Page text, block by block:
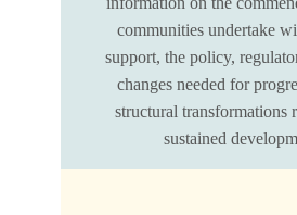
communities undertake
support, the policy,
changes needed for
structural transformations
sustained